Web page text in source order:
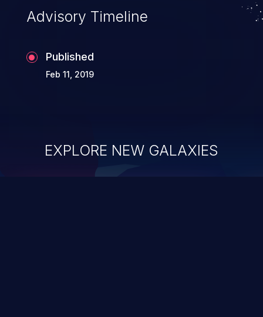
Advisory Timeline
Published
Feb 11, 2019
EXPLORE NEW GALAXIES